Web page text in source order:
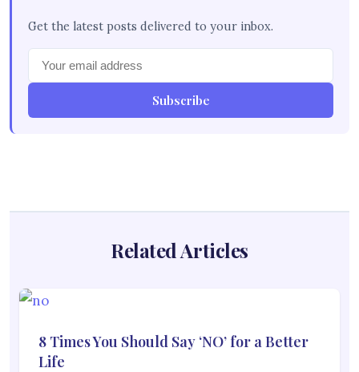
Get the latest posts delivered to your inbox.
Subscribe
Related Articles
8 Times You Should Say ‘NO’ for a Better
Life